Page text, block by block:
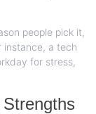
people pick it,
instance, a tech
for stress,